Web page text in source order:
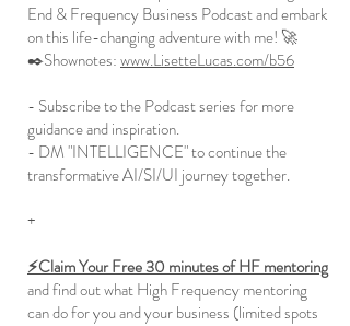
End & Frequency Business Podcast and embark
on this life-changing adventure with me! 🚀
✒️Shownotes:www.LisetteLucas.com/b56
- Subscribe to the Podcast series for more
guidance and inspiration.
- DM "INTELLIGENCE" to continue the
transformative AI/SI/UI journey together.
+
⚡️Claim Your Free 30 minutes of HF mentoring
and find out what High Frequency mentoring
can do for you and your business (limited spots